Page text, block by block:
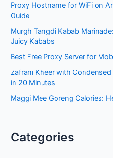
fProxy Hostname for WiFi on
Guide
Murgh Tangdi Kabab
Juicy Kababs
Best Free Proxy Server for
Zafrani Kheer with Condensed
in 20 Minutes
Maggi Mee Goreng Calories:
Categories